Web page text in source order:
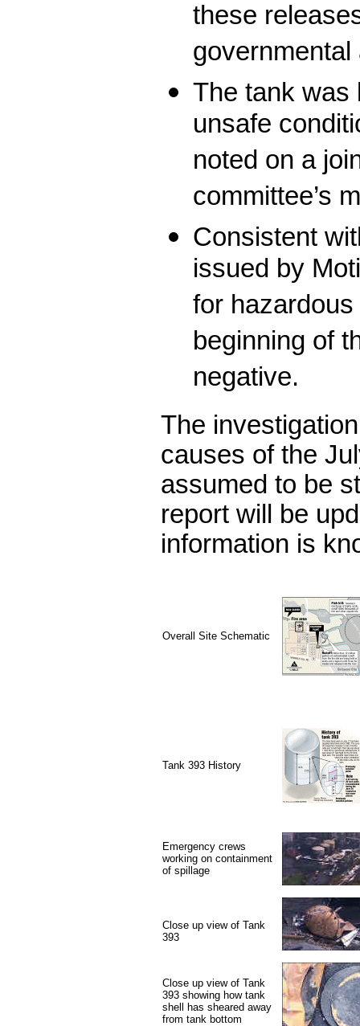
these
The tank was
unsafe
noted on a
committee’s
Consistent
issued by
for
beginning of
negative.
The
causes of the
assumed to be
report will be
information is
Overall Site Schematic
Tank 393 History
Emergency crews
working on containment
of spillage
Close up view of Tank
393
Close up view of Tank
393 showing how tank
shell has sheared away
from tank bottom